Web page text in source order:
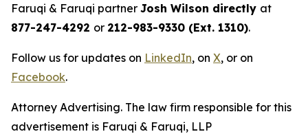
Faruqi & Faruqi partner Josh Wilson directly at
877-247-4292 or 212-983-9330 (Ext. 1310).
Follow us for updates on LinkedIn, on X, or on
Facebook.
Attorney Advertising. The law firm responsible for this
advertisement is Faruqi & Faruqi, LLP